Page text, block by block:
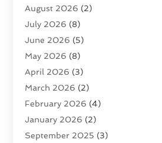
Real Estate(193)
Real Estate Agencies
Real Estate Agency
Real Estate Agent
Real Estate Attorney
Real Estate Brokerages
Real Estate Consultants
Real Estate School
Student Housing Center
August 2026 (2)
July 2026 (8)
June 2026 (5)
May 2026 (8)
April 2026 (3)
March 2026 (2)
February 2026 (4)
January 2026 (2)
September 2025 (3)